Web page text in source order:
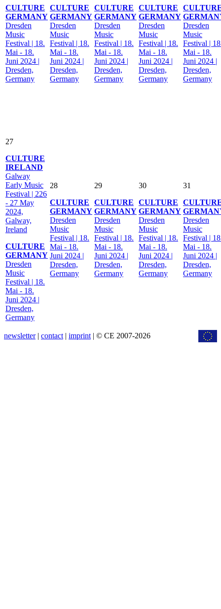
CULTURE
GERMANY
Dresden
Music
Festival | 18.
Mai - 18.
Juni 2024 |
Dresden,
Germany
CULTURE
GERMANY
Dresden
Music
Festival | 18.
Mai - 18.
Juni 2024 |
Dresden,
Germany
CULTURE
GERMANY
Dresden
Music
Festival | 18.
Mai - 18.
Juni 2024 |
Dresden,
Germany
CULTURE
GERMANY
Dresden
Music
Festival | 18.
Mai - 18.
Juni 2024 |
Dresden,
Germany
Dresden
Music
Festival |
Mai - 18.
Juni 2024 |
Dresden,
Germany
27
CULTURE
IRELAND
Galway
Early Music
Festival | 226
- 27 May
2024,
Galway,
Ireland
CULTURE
GERMANY
Dresden
Music
Festival | 18.
Mai - 18.
Juni 2024 |
Dresden,
Germany
28
CULTURE
GERMANY
Dresden
Music
Festival | 18.
Mai - 18.
Juni 2024 |
Dresden,
Germany
29
CULTURE
GERMANY
Dresden
Music
Festival | 18.
Mai - 18.
Juni 2024 |
Dresden,
Germany
30
CULTURE
GERMANY
Dresden
Music
Festival | 18.
Mai - 18.
Juni 2024 |
Dresden,
Germany
31
Dresden
Music
Festival |
Mai - 18.
Juni 2024 |
Dresden,
Germany
newsletter| contact | imprint | © CE 2007-2026